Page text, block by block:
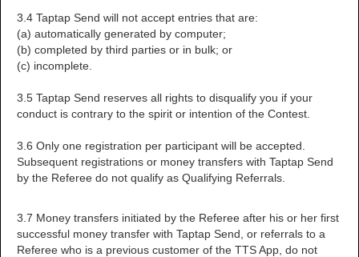
3.4 Taptap Send will not accept entries that are:
(a) automatically generated by computer;
(b) completed by third parties or in bulk; or
(c) incomplete.
3.5 Taptap Send reserves all rights to disqualify you if your
conduct is contrary to the spirit or intention of the Contest.
3.6 Only one registration per participant will be accepted.
Subsequent registrations or money transfers with Taptap Send
by the Referee do not qualify as Qualifying Referrals.
3.7 Money transfers initiated by the Referee after his or her first
successful money transfer with Taptap Send, or referrals to a
Referee who is a previous customer of the TTS App, do not